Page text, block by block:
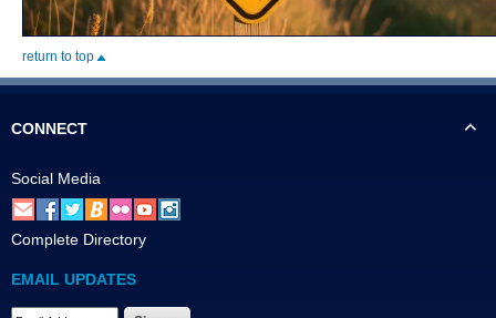
return to top
CONNECT
Social Media
Complete Directory
EMAIL UPDATES